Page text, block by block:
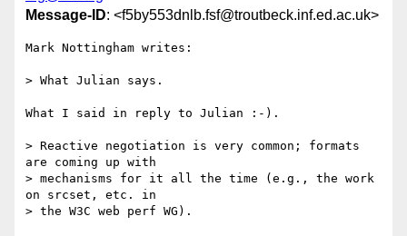
Message-ID: <f5by553dnlb.fsf@troutbeck.inf.ed.ac.uk>
Mark Nottingham writes:
> What Julian says.
What I said in reply to Julian :-).
> Reactive negotiation is very common; formats
are coming up with
> mechanisms for it all the time (e.g., the work
on srcset, etc. in
> the W3C web perf WG).